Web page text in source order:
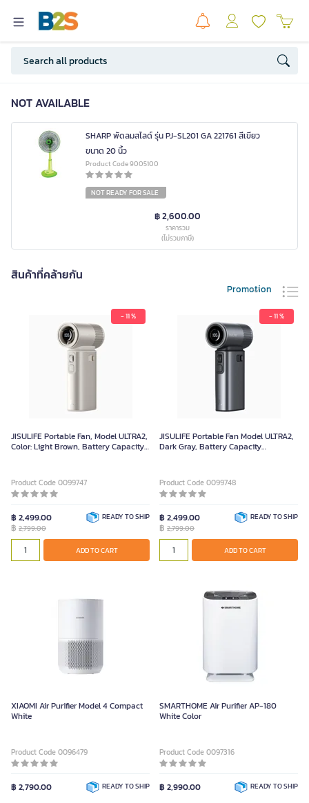
NOT AVAILABLE
SHARP พัดลมสไลด์ รุ่น PJ-SL201 GA 221761 สีเขียว
ขนาด 20 นิ้ว
Product Code 9005100
NOT READY FOR SALE
฿ 2,600.00
ราคารวม
(ไม่รวมภาษี)
สินค้าที่คล้ายกัน
Promotion
- 11 %
JISULIFE Portable Fan, Model ULTRA2,
Color: Light Brown, Battery Capacity:
Product Code 0099747
฿ 2,499.00
฿ 2,799.00
READY TO SHIP
ADD TO CART
- 11 %
JISULIFE Portable Fan Model ULTRA2,
Dark Gray, Battery Capacity
Product Code 0099748
฿ 2,499.00
฿ 2,799.00
READY TO SHIP
ADD TO CART
XIAOMI Air Purifier Model 4 Compact
White
Product Code 0096479
฿ 2,790.00 READY TO SHIP
SMARTHOME Air Purifier AP-180
White Color
Product Code 0097316
฿ 2,990.00 READY TO SHIP